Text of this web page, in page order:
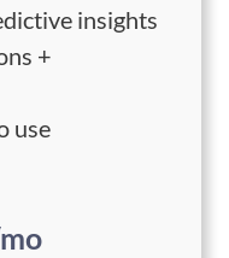
insights
+
use